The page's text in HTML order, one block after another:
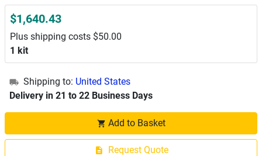
$1,640.43
Plus shipping costs $50.00
1 kit
Shipping to: United States
Delivery in 21 to 22 Business Days
Add to Basket
Request Quote